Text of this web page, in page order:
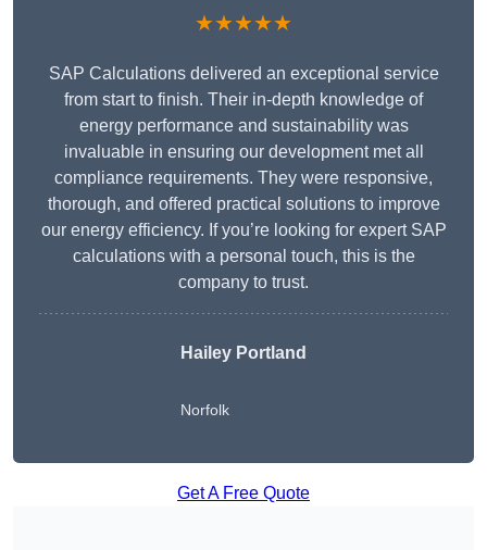
★★★★★
SAP Calculations delivered an exceptional service
from start to finish. Their in-depth knowledge of
energy performance and sustainability was
invaluable in ensuring our development met all
compliance requirements. They were responsive,
thorough, and offered practical solutions to improve
our energy efficiency. If you’re looking for expert SAP
calculations with a personal touch, this is the
company to trust.
Hailey Portland
Norfolk
Get A Free Quote